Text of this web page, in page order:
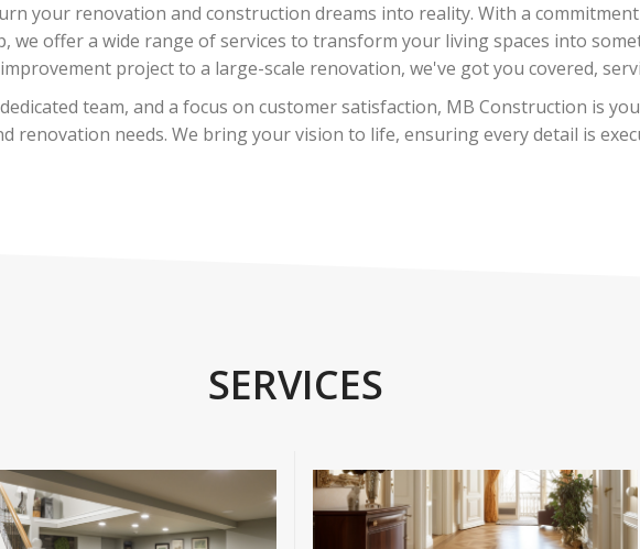
your renovation and construction dreams into reality. With a commitment
we offer a wide range of services to transform your living spaces into
project to a large-scale renovation, we've got you covered,
team, and a focus on customer satisfaction, MB Construction is
renovation needs. We bring your vision to life, ensuring every detail is
SERVICES